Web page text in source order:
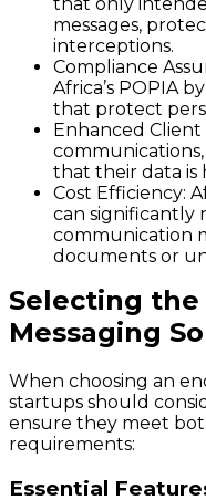
messages,
interceptions.
Compliance
Africa’s POPIA
that protect
Enhanced
that their data is
Cost Efficiency:
can significantly
communication
documents or
Selecting
Messaging
When choosing an
startups should
ensure they meet
requirements:
Essential